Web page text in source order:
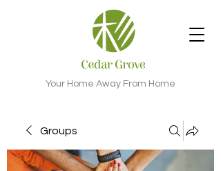
Your Home Away From Home
Groups